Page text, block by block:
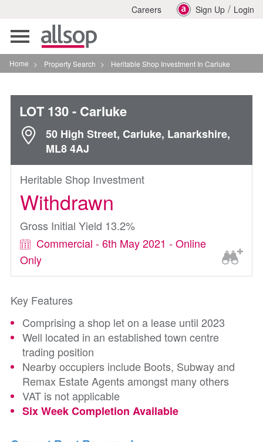
Careers Sign Up / Login
Toggle
navigation
Home > Property Search > Heritable Shop Investment In Carluke
LOT 130- Carluke
50 High Street, Carluke, Lanarkshire,
ML8 4AJ
Heritable Shop Investment
Withdrawn
Gross Initial Yield 13.2%
Commercial - 6th May 2021 - Online
Only
Key Features
Comprising a shop let on a lease until 2023
Well located in an established town centre
trading position
Nearby occupiers include Boots, Subway and
Remax Estate Agents amongst many others
VAT is not applicable
Six Week Completion Available